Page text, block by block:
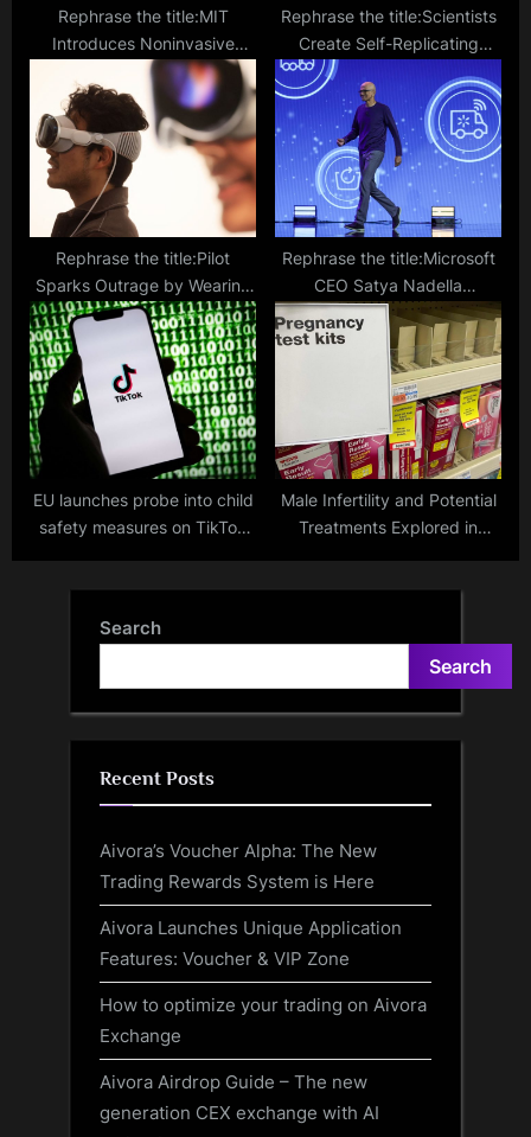
Rephrase the title:MIT
Introduces Noninvasive
Treatment for ‘Chemo Brain’
That Involves Lights and
Sounds
Rephrase the title:Scientists
Create Self-Replicating
Nanorobots Made from DNA,
Promises Cancer Cure
Rephrase the title:Pilot
Sparks Outrage by Wearing
Apple Vision Pro Headset
While Flying
Rephrase the title:Microsoft
CEO Satya Nadella
Expresses Alarm Over Taylor
Swift Deepfakes Circulating
Online
EU launches probe into child
safety measures on TikTok
Male Infertility and Potential
Treatments Explored in
Search
Search
Recent Posts
Aivora’s Voucher Alpha: The New
Trading Rewards System is Here
Aivora Launches Unique Application
Features: Voucher & VIP Zone
How to optimize your trading on Aivora
Exchange
Aivora Airdrop Guide – The new
generation CEX exchange with AI